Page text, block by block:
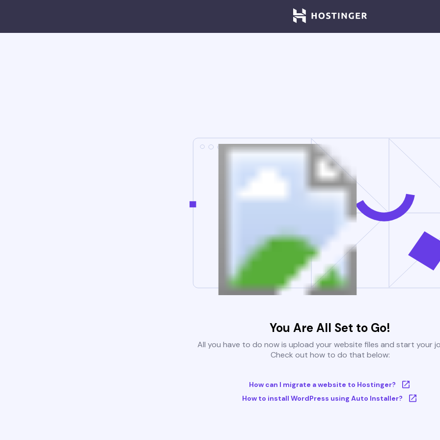
You Are All Set to Go!
All you have to do now is upload your website files and start your
Check out how to do that below:
How can I migrate a website to Hostinger?
How to install WordPress using Auto Installer?